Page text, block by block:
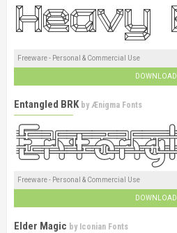
Freeware - Personal & Commercial Use
DOWNLOAD
Entangled BRK by Ænigma Fonts
Freeware - Personal & Commercial Use
DOWNLOAD
Elder Magic by Iconian Fonts